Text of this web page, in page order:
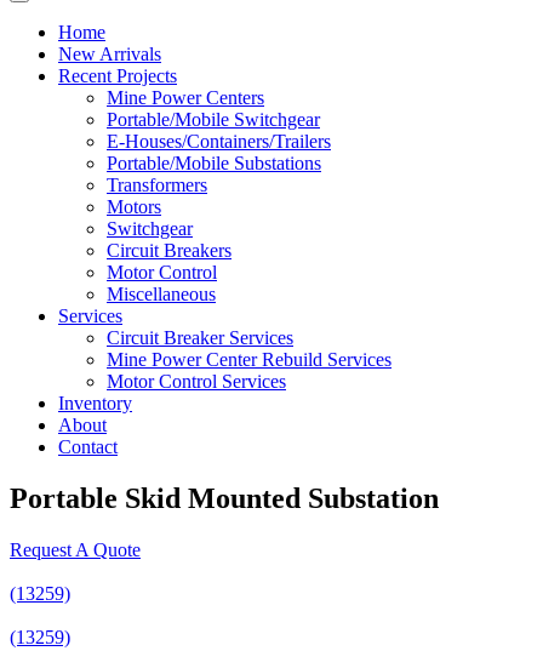
Home
New Arrivals
Recent Projects
Mine Power Centers
Portable/Mobile Switchgear
E-Houses/Containers/Trailers
Portable/Mobile Substations
Transformers
Motors
Switchgear
Circuit Breakers
Motor Control
Miscellaneous
Services
Circuit Breaker Services
Mine Power Center Rebuild Services
Motor Control Services
Inventory
About
Contact
Portable Skid Mounted Substation
Request A Quote
(13259)
(13259)